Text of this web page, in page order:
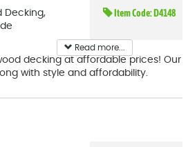
Decking,
Item Code: D4148
thick
Read more...
decking at affordable prices! Our
with style and affordability.